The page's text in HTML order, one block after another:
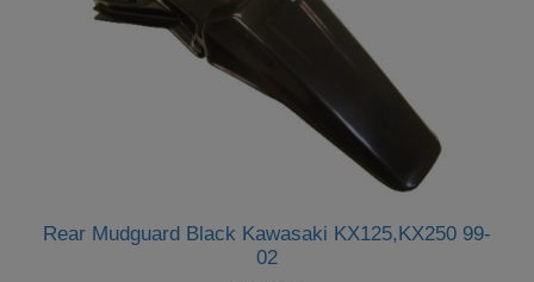
Rear Mudguard Black Kawasaki KX125,KX250 99-
02